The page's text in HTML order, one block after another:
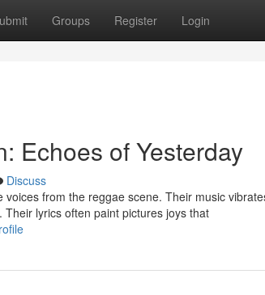
Groups Register Login
Echoes of Yesterday
Discuss
from the reggae scene. Their music
lyrics often paint pictures joys that